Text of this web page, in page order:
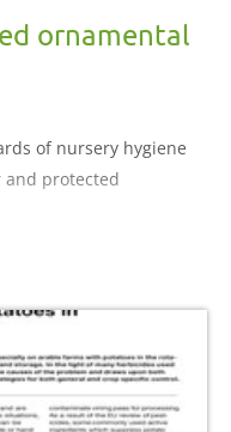
ornamental
of nursery hygiene
protected